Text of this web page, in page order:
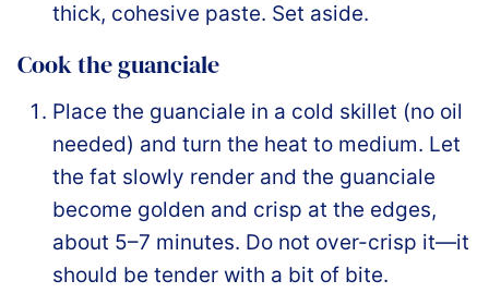
thick, cohesive paste. Set aside.
Cook the guanciale
Place the guanciale in a cold skillet (no oil
needed) and turn the heat to medium. Let
the fat slowly render and the guanciale
become golden and crisp at the edges,
about 5–7 minutes. Do not over-crisp it—it
should be tender with a bit of bite.